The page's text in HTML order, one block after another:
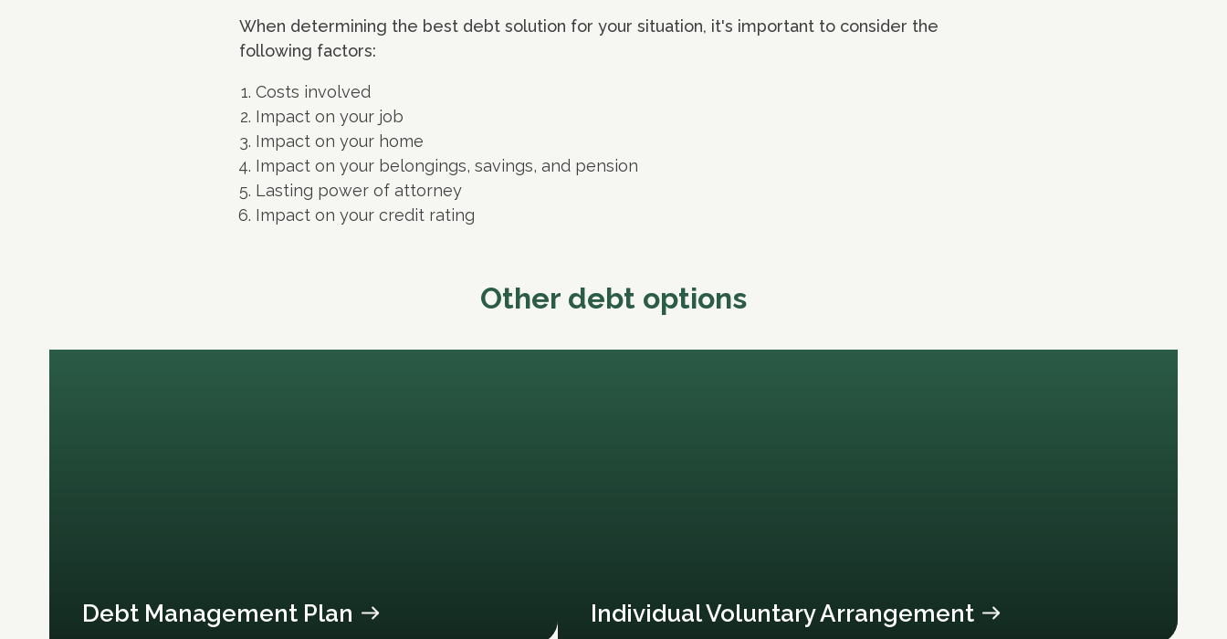
When determining the best debt solution for your situation, it's important to consider the
following factors:
Costs involved
Impact on your job
Impact on your home
Impact on your belongings, savings, and pension
Lasting power of attorney
Impact on your credit rating
Other debt options
Debt Management Plan Individual Voluntary Arrangement